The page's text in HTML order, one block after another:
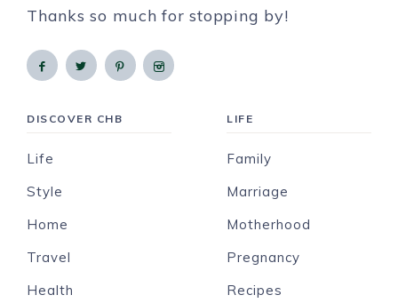
Thanks so much for stopping by!
DISCOVER CHB
Life
Style
Home
Travel
Health
LIFE
Family
Marriage
Motherhood
Pregnancy
Recipes